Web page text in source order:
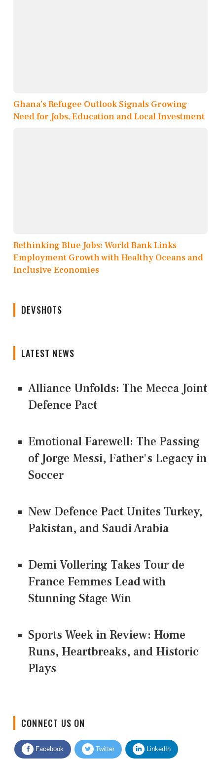
Ghana’s Refugee Outlook Signals Growing
Need for Jobs, Education and Local Investment
Rethinking Blue Jobs: World Bank Links
Employment Growth with Healthy Oceans and
Inclusive Economies
DEVSHOTS
LATEST NEWS
Alliance Unfolds: The Mecca Joint
Defence Pact
Emotional Farewell: The Passing
of Jorge Messi, Father's Legacy in
Soccer
New Defence Pact Unites Turkey,
Pakistan, and Saudi Arabia
Demi Vollering Takes Tour de
France Femmes Lead with
Stunning Stage Win
Sports Week in Review: Home
Runs, Heartbreaks, and Historic
Plays
CONNECT US ON
Facebook Twitter LinkedIn